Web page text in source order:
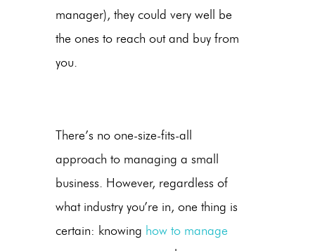
manager), they could very well be
the ones to reach out and buy from
you.
There’s no one-size-fits-all
approach to managing a small
business. However, regardless of
what industry you’re in, one thing is
certain: knowing how to manage